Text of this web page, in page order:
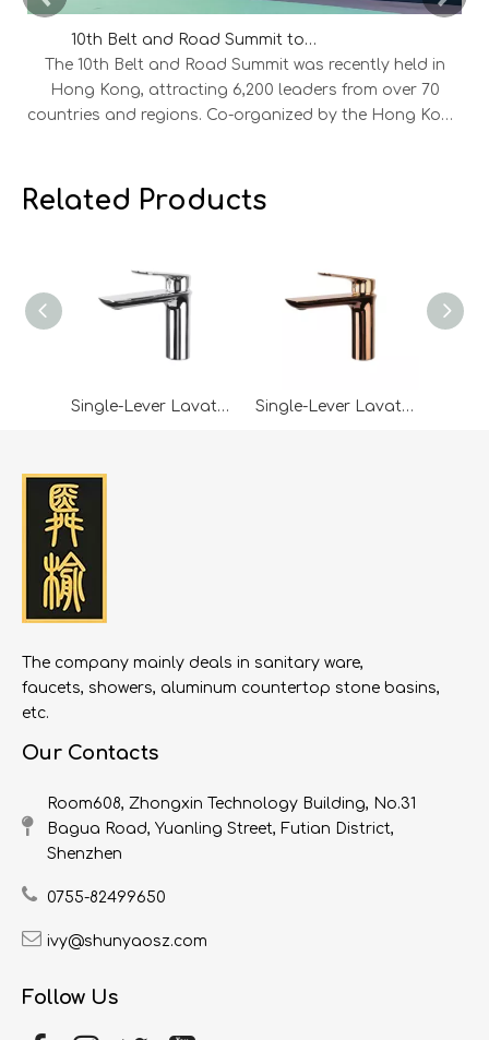
10th Belt and Road Summit to Explore New Opportunities for International Cooperation
The 10th Belt and Road Summit was recently held in
Hong Kong, attracting 6,200 leaders from over 70
countries and regions. Co-organized by the Hong Kong
infrastructure, and technology, alongside 300 project
cross-border trade with representatives from Mainland
China, ASEAN, the Middle East, Europe, and the US.
Leveraging the summit’s networking platform, the
company expanded its global connections. Looking
opportunities, strengthen international cooperation,
Related Products
Single-Lever Lavatory Faucet-SY9021 Single-Lever Lavatory Faucet-SY9021RG
The company mainly deals in sanitary ware,
faucets, showers, aluminum countertop stone basins,
etc.
Our Contacts
Room608, Zhongxin Technology Building, No.31
Bagua Road, Yuanling Street, Futian District,
Shenzhen
0755-82499650
ivy@shunyaosz.com
Follow Us